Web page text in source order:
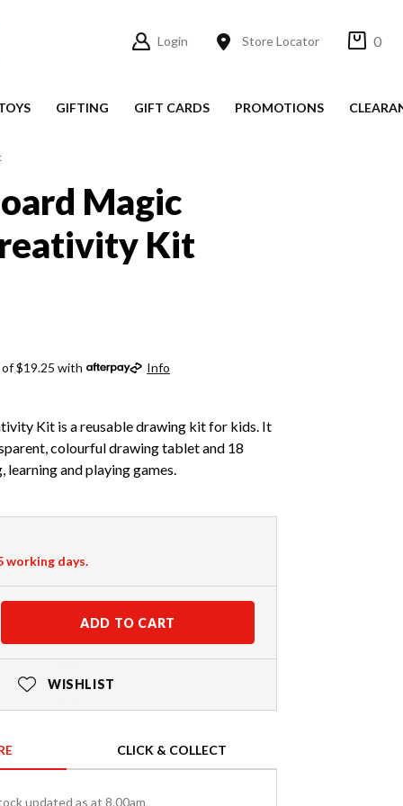
Login Store Locator 0
GIFTING GIFT CARDS PROMOTIONS
Magic
Kit
$19.25 with Info
Kit is a reusable drawing kit for kids. It
colourful drawing tablet and 18
and playing games.
working days.
ADD TO CART
WISHLIST
CLICK & COLLECT
updated as at 8.00am